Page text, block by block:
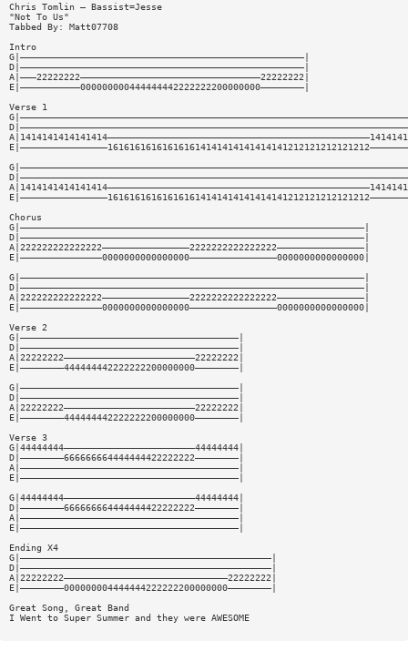
Chris Tomlin — Bassist=Jesse
"Not To Us"
Tabbed By: Matt07708
Intro
G|————————————————————————————————————————————————————|
D|————————————————————————————————————————————————————|
A|———22222222—————————————————————————————————22222222|
E|———————————000000000444444442222222200000000————————|
Verse 1
Chorus
G|———————————————————————————————————————————————————————————————|
D|———————————————————————————————————————————————————————————————|
A|222222222222222————————————————2222222222222222————————————————|
E|———————————————0000000000000000————————————————0000000000000000|
G|———————————————————————————————————————————————————————————————|
D|———————————————————————————————————————————————————————————————|
A|222222222222222————————————————2222222222222222————————————————|
E|———————————————0000000000000000————————————————0000000000000000|
Verse 2
G|————————————————————————————————————————|
D|————————————————————————————————————————|
A|22222222————————————————————————22222222|
E|————————444444442222222200000000————————|
G|————————————————————————————————————————|
D|————————————————————————————————————————|
A|22222222————————————————————————22222222|
E|————————444444442222222200000000————————|
Verse 3
G|44444444————————————————————————44444444|
D|————————666666664444444422222222————————|
A|————————————————————————————————————————|
E|————————————————————————————————————————|
G|44444444————————————————————————44444444|
D|————————666666664444444422222222————————|
A|————————————————————————————————————————|
E|————————————————————————————————————————|
Ending X4
G|——————————————————————————————————————————————|
D|——————————————————————————————————————————————|
A|22222222——————————————————————————————22222222|
E|————————000000004444444222222200000000————————|
Great Song, Great Band
I Went to Super Summer and they were AWESOME